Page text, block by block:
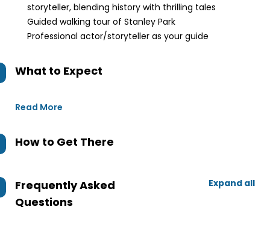
storyteller, blending history with thrilling tales
Guided walking tour of Stanley Park
Professional actor/storyteller as your guide
What to Expect
Read More
How to Get There
Frequently Asked
Questions
Expand all